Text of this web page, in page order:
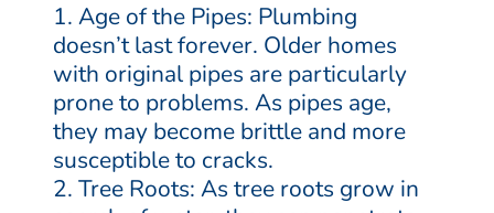
Age of the Pipes: Plumbing
doesn’t last forever. Older homes
with original pipes are particularly
prone to problems. As pipes age,
they may become brittle and more
susceptible to cracks.
Tree Roots: As tree roots grow in